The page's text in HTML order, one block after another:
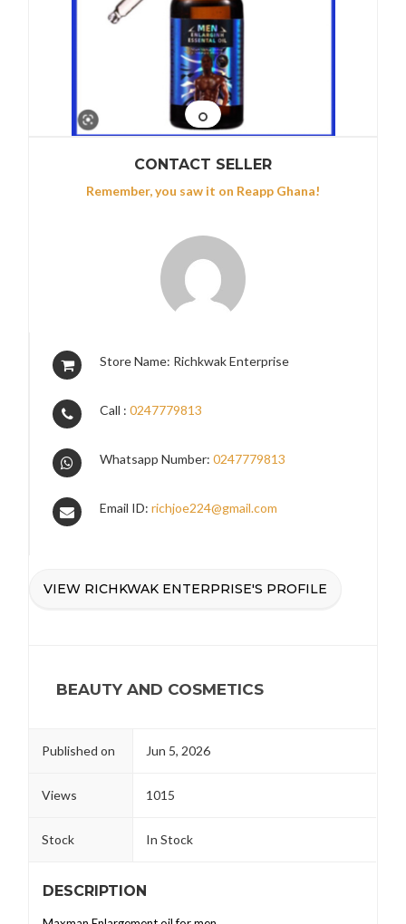
CONTACT SELLER
Remember, you saw it on Reapp Ghana!
Store Name: Richkwak Enterprise
Call :0247779813
Whatsapp Number:0247779813
Email ID:richjoe224@gmail.com
VIEW RICHKWAK ENTERPRISE'S PROFILE
BEAUTY AND COSMETICS
Published on Jun 5, 2026
Views 1015
Stock In Stock
DESCRIPTION